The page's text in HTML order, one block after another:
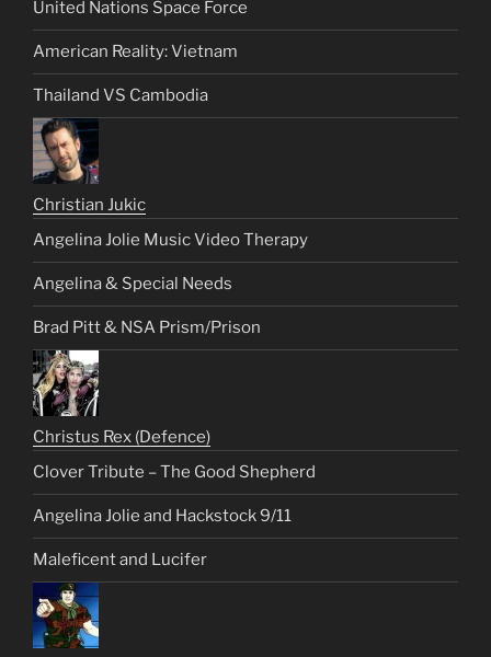
United Nations Space Force
American Reality: Vietnam
Thailand VS Cambodia
Christian Jukic
Angelina Jolie Music Video Therapy
Angelina & Special Needs
Brad Pitt & NSA Prism/Prison
Christus Rex (Defence)
Clover Tribute – The Good Shepherd
Angelina Jolie and Hackstock 9/11
Maleficent and Lucifer